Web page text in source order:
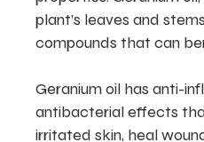
plant’s leaves and
compounds that can
Geranium oil has anti-
antibacterial effects
irritated skin, heal